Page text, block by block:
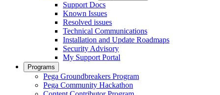
Support Docs
Known Issues
Resolved issues
Technical Communications
Installation and Update Roadmaps
Security Advisory
My Support Portal
Programs
Pega Groundbreakers Program
Pega Community Hackathon